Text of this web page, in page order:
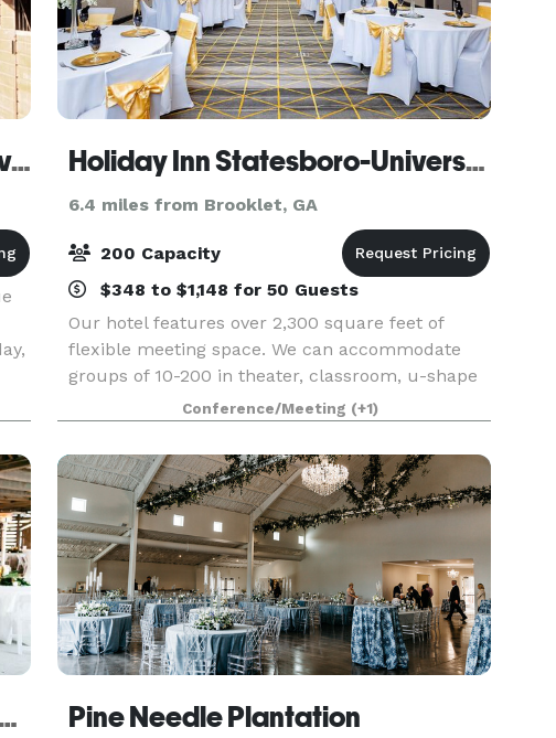
Mossy Oak Farm Weddings & Events Holiday Inn Statesboro-University Area
6.4 miles from Brooklet, GA
200 Capacity
$348 to $1,148 for 50 Guests
Our hotel features over 2,300 square feet of
flexible meeting space. We can accommodate
groups of 10-200 in theater, classroom, u-shape
and banquet style seating. We also offer event
management services.
Conference/Meeting (+1)
and Event Venue Pine Needle Plantation